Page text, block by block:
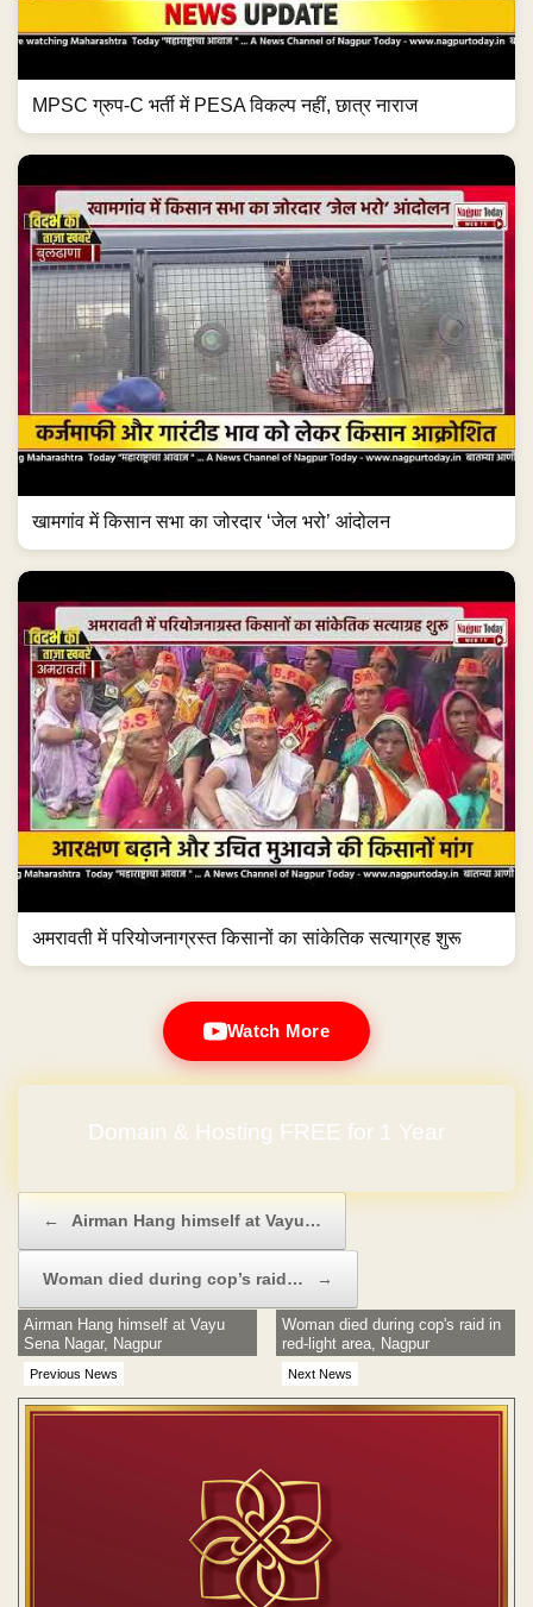
MPSC ग्रुप-C भर्ती में PESA विकल्प नहीं, छात्र नाराज
खामगांव में किसान सभा का जोरदार ‘जेल भरो’ आंदोलन
अमरावती में परियोजनाग्रस्त किसानों का सांकेतिक सत्याग्रह शुरू
Watch More
Domain & Hosting FREE for 1 Year
← Airman Hang himself at Vayu…
Woman died during cop’s raid… →
Previous News
Airman Hang himself at Vayu
Sena Nagar, Nagpur
Next News
Woman died during cop's raid in
red-light area, Nagpur